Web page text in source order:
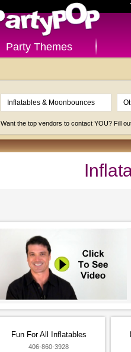
Party Themes
Want the top vendors to contact YOU? Fill
Fun For All Inflatables
406-860-3928